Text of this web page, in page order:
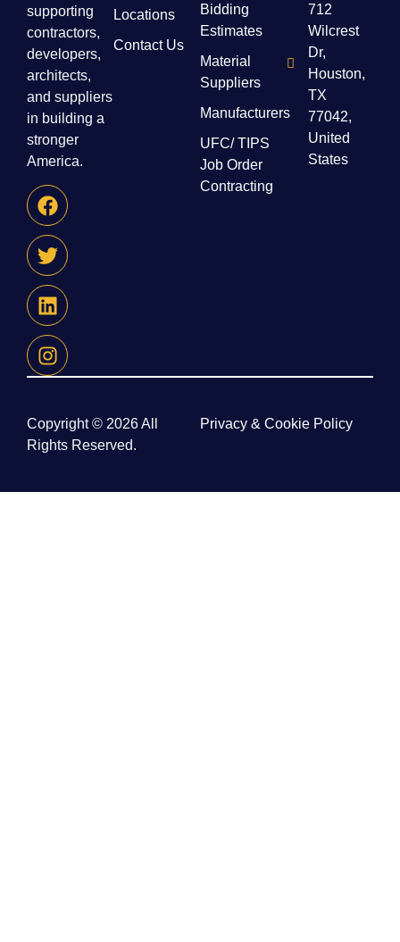
supporting
contractors,
developers,
architects,
and suppliers
in building a
stronger
America.
Locations
Contact Us
Bidding
Estimates
Material
Suppliers
Manufacturers
UFC/ TIPS
Job Order
Contracting
712
Wilcrest
Dr,
Houston,
TX
77042,
United
States
Copyright © 2026 All
Rights Reserved.
Privacy & Cookie Policy